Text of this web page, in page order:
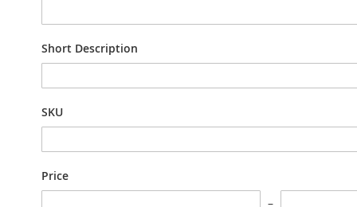
Short Description
SKU
Price